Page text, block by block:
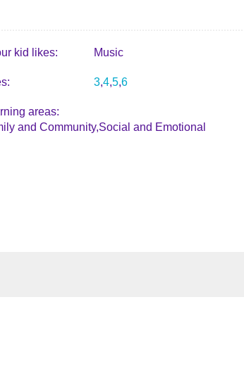
kid likes Music
3 4 5 6
areas
and Community Social and Emotional